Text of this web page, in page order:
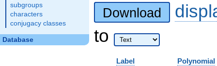
subgroups
characters
conjugacy classes
Database
Download
to
Label
Polynomial